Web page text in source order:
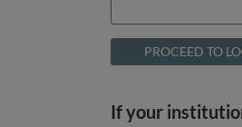
If your